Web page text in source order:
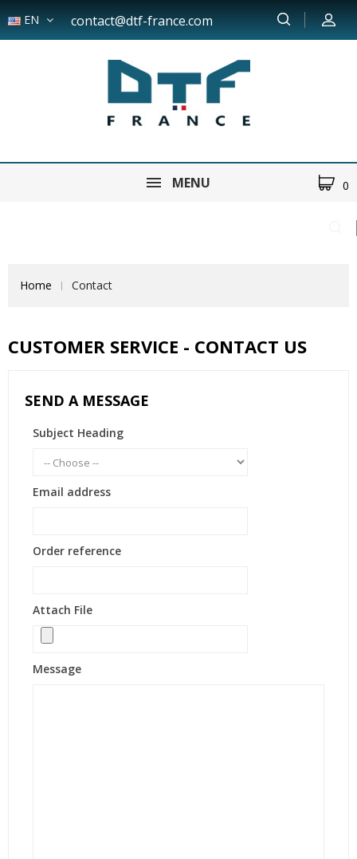
EN contact@dtf-france.com
MENU 0
Home Contact
CUSTOMER SERVICE - CONTACT US
SEND A MESSAGE
Subject Heading
Email address
Order reference
Attach File
Message